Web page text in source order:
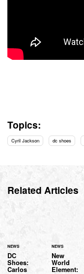
Topics:
Cyril Jackson dc shoes
Related Articles
NEWS
DC
Shoes:
Carlos
NEWS
New
World
Element: